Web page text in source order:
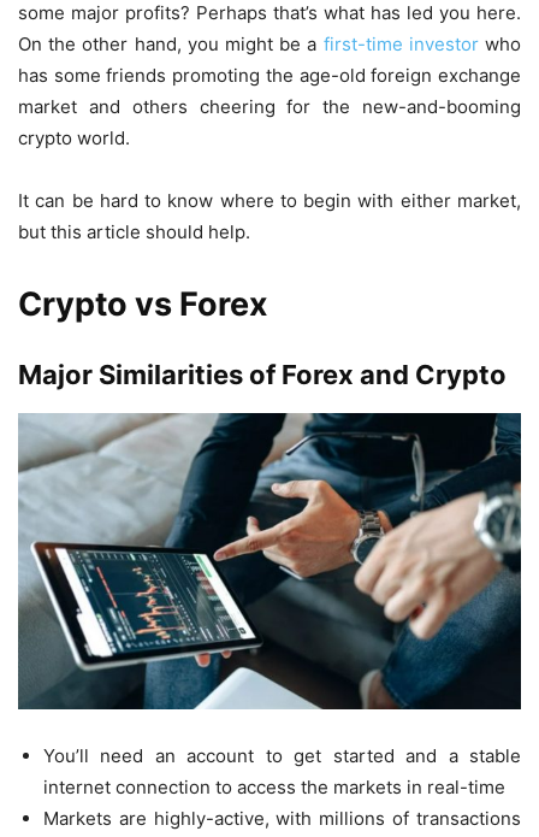
some major profits? Perhaps that’s what has led you here.
On the other hand, you might be a first-time investorwho
has some friends promoting the age-old foreign exchange
market and others cheering for the new-and-booming
crypto world.
It can be hard to know where to begin with either market,
but this article should help.
Crypto vs Forex
Major Similarities of Forex and Crypto
You’ll need an account to get started and a stable
internet connection to access the markets in real-time
Markets are highly-active, with millions of transactions